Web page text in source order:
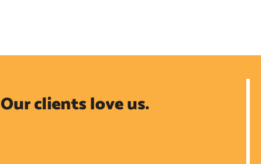
Our clients love us.